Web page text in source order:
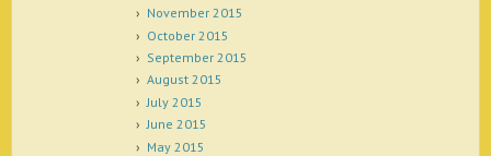
November 2015
October 2015
September 2015
August 2015
July 2015
June 2015
May 2015